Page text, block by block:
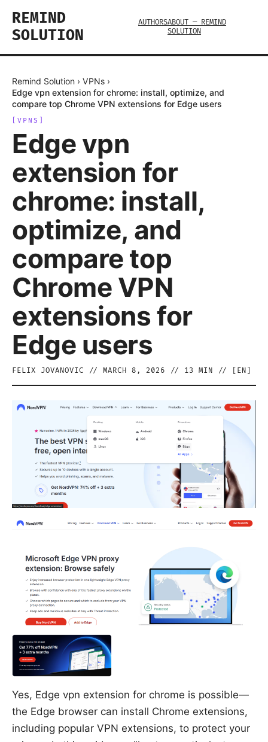
REMIND
SOLUTION
AUTHORSABOUT — REMIND
SOLUTION
Remind Solution › VPNs ›
Edge vpn extension for chrome: install, optimize, and
compare top Chrome VPN extensions for Edge users
VPNS
Edge vpn
extension for
chrome: install,
optimize, and
compare top
Chrome VPN
extensions for
Edge users
FELIX JOVANOVIC // MARCH 8, 2026 // 13 MIN // [ EN
Yes, Edge vpn extension for chrome is possible—
the Edge browser can install Chrome extensions,
including popular VPN extensions, to protect your